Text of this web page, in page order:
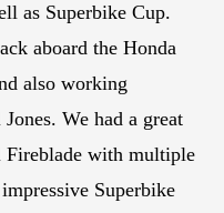
as Superbike Cup.
aboard the Honda
also working
We had a great
Fireblade with multiple
Superbike